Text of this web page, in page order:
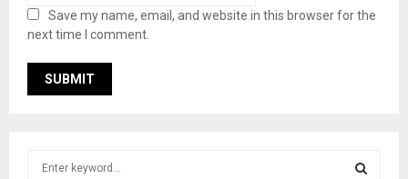
Save my name, email, and website in this browser for the
next time I comment.